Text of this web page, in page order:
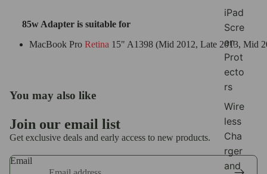
iPad
Scre
en
Prot
ecto
rs
Wire
less
Cha
rger
and
85w Adapter is suitable for
MacBook Pro Retina 15" A1398 (Mid 2012, Late 2013, Mid
You may also like
Join our email list
Get exclusive deals and early access to new products.
Email
Refund policy